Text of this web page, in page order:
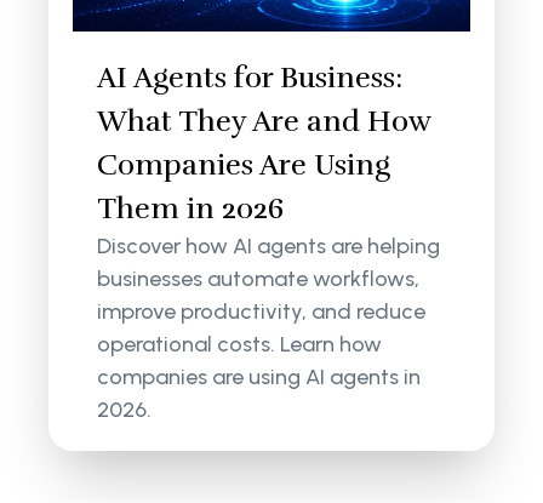
AI Agents for Business:
What They Are and How
Companies Are Using
Them in 2026
Discover how AI agents are helping
businesses automate workflows,
improve productivity, and reduce
operational costs. Learn how
companies are using AI agents in
2026.